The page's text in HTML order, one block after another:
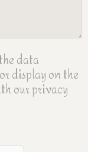
data
display on the
our privacy